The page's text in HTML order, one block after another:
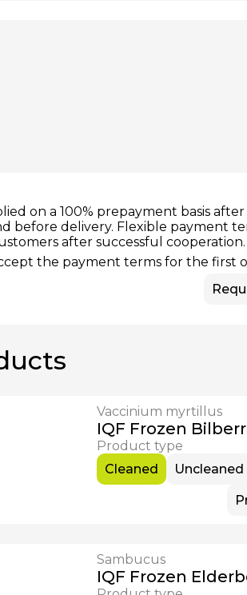
on a 100% prepayment basis
before delivery. Flexible payment
after successful cooperation.
the payment terms for the first
Vaccinium myrtillus
IQF Frozen
Product type
Cleaned
Uncleaned
Sambucus
IQF Frozen